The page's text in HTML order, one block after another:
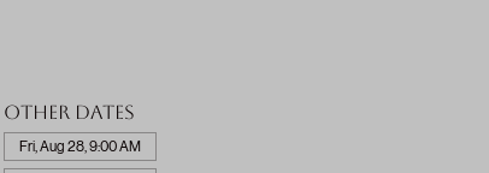
Other dates
Fri, Aug 28, 9:00 AM